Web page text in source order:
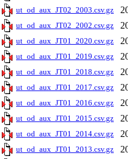
ut_od_aux_JT02_2003.csv.gz
ut_od_aux_JT02_2002.csv.gz
ut_od_aux_JT01_2020.csv.gz
ut_od_aux_JT01_2019.csv.gz
ut_od_aux_JT01_2018.csv.gz
ut_od_aux_JT01_2017.csv.gz
ut_od_aux_JT01_2016.csv.gz
ut_od_aux_JT01_2015.csv.gz
ut_od_aux_JT01_2014.csv.gz
ut_od_aux_JT01_2013.csv.gz